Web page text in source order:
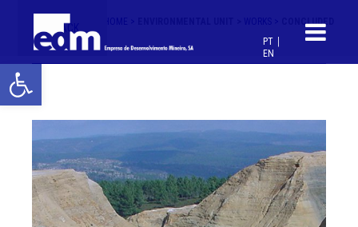
Open toolbar
PT
EN
< BACK CONCLUDED